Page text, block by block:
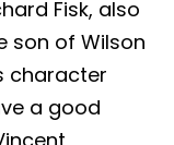
Fisk, also
son of Wilson
character
a good